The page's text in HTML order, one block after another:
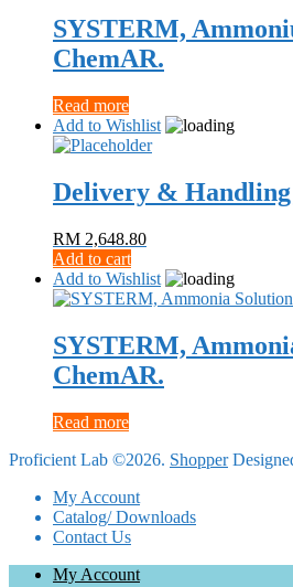
SYSTERM,
ChemAR.
Read more
Add to Wishlist
Delivery & Handling
RM 2,648.80
Add to cart
Add to Wishlist
SYSTERM,
ChemAR.
Read more
Proficient Lab ©2026. Shopper
My Account
Catalog/ Downloads
Contact Us
My Account